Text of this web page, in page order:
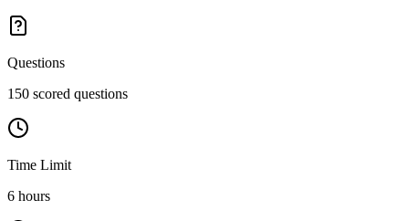
Questions
150 scored questions
Time Limit
6 hours